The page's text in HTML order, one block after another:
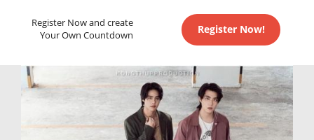
Register Now and create
Your Own Countdown
Register Now!